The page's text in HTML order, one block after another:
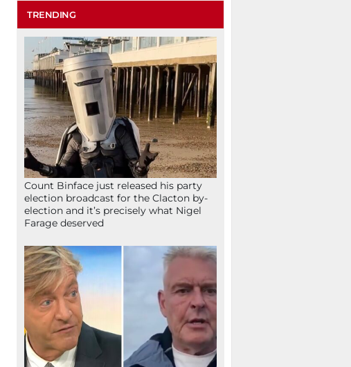
TRENDING
Count Binface just released his party
election broadcast for the Clacton by-
election and it’s precisely what Nigel
Farage deserved